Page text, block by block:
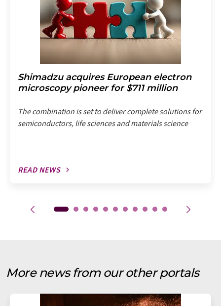
Shimadzu acquires European electron
microscopy pioneer for $711 million
The combination is set to deliver complete solutions for
semiconductors, life sciences and materials science
READ NEWS
More news from our other portals